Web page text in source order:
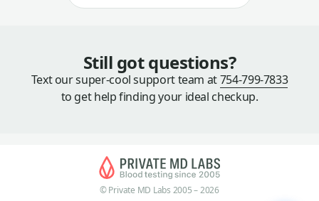
Still got questions?
Text our super-cool support team at754-799-7833
to get help finding your ideal checkup.
© Private MD Labs 2005 – 2026